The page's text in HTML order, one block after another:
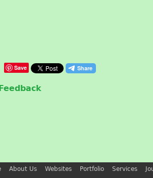
Save
Feedback
About Us Websites Portfolio Services